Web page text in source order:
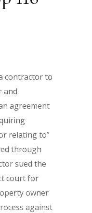
contractor to
and
agreement
relating to”
through
sued the
court for
owner
against